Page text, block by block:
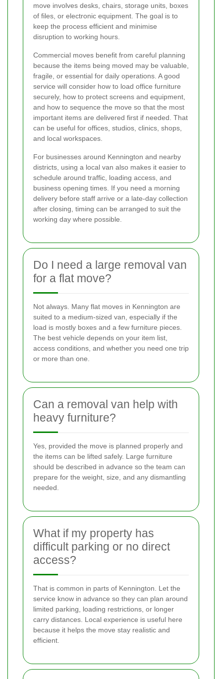
move involves desks, chairs, storage units, boxes
of files, or electronic equipment. The goal is to
keep the process efficient and minimise
disruption to working hours.
Commercial moves benefit from careful planning
because the items being moved may be valuable,
fragile, or essential for daily operations. A good
service will consider how to load office furniture
securely, how to protect screens and equipment,
and how to sequence the move so that the most
important items are delivered first if needed. That
can be useful for offices, studios, clinics, shops,
and local workspaces.
For businesses around Kennington and nearby
districts, using a local van also makes it easier to
schedule around traffic, loading access, and
business opening times. If you need a morning
delivery before staff arrive or a late-day collection
after closing, timing can be arranged to suit the
working day where possible.
Do I need a large removal van
for a flat move?
Not always. Many flat moves in Kennington are
suited to a medium-sized van, especially if the
load is mostly boxes and a few furniture pieces.
The best vehicle depends on your item list,
access conditions, and whether you need one trip
or more than one.
Can a removal van help with
heavy furniture?
Yes, provided the move is planned properly and
the items can be lifted safely. Large furniture
should be described in advance so the team can
prepare for the weight, size, and any dismantling
needed.
What if my property has
difficult parking or no direct
access?
That is common in parts of Kennington. Let the
service know in advance so they can plan around
limited parking, loading restrictions, or longer
carry distances. Local experience is useful here
because it helps the move stay realistic and
efficient.